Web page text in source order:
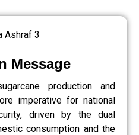
Message
production and
imperative for national
driven by the dual
consumption and the